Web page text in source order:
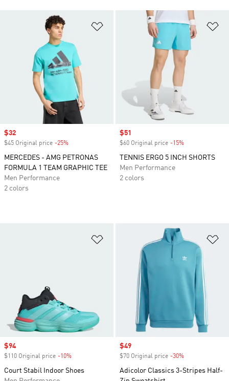
Add to Wishlist
Sale price
$32
$45 Original price -25%
MERCEDES - AMG PETRONAS
FORMULA 1 TEAM GRAPHIC TEE
Men Performance
2 colors
Sale price
$51
$60 Original price -15%
TENNIS ERGO 5 INCH SHORTS
Men Performance
2 colors
Sale price
$94
$110 Original price -10%
Court Stabil Indoor Shoes
Sale price
$49
$70 Original price -30%
Adicolor Classics 3-Stripes Half-